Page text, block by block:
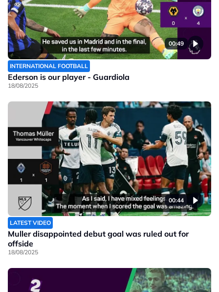
00:49
INTERNATIONAL FOOTBALL
Ederson is our player - Guardiola
18/08/2025
00:44
LATEST VIDEO
Muller disappointed debut goal was ruled out for
offside
18/08/2025